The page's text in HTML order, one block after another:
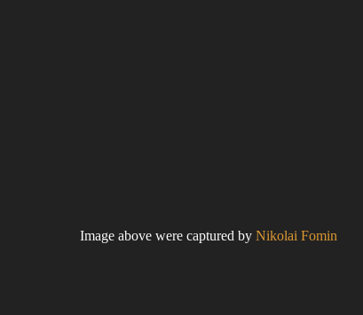
Image above were captured by Nikolai Fomin